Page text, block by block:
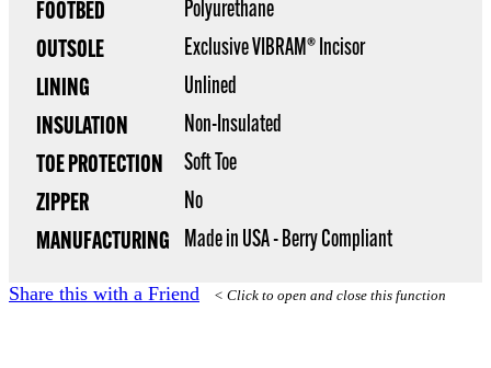
FOOTBED
Polyurethane
OUTSOLE
Exclusive VIBRAM® Incisor
LINING
Unlined
INSULATION
Non-Insulated
TOE PROTECTION
Soft Toe
ZIPPER
No
MANUFACTURING Made in USA - Berry Compliant
Share this with a Friend < Click to open and close this function